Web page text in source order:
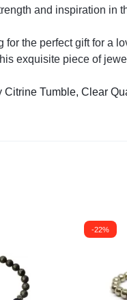
and inspiration in
for the perfect gift for a
exquisite piece of
Citrine Tumble, Clear
-22%